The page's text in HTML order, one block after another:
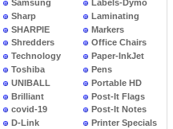
Samsung
Sharp
SHARPIE
Shredders
Technology
Toshiba
UNIBALL
Brilliant
covid-19
D-Link
Labels-Dymo
Laminating
Markers
Office Chairs
Paper-InkJet
Pens
Portable HD
Post-It Flags
Post-It Notes
Printer Specials